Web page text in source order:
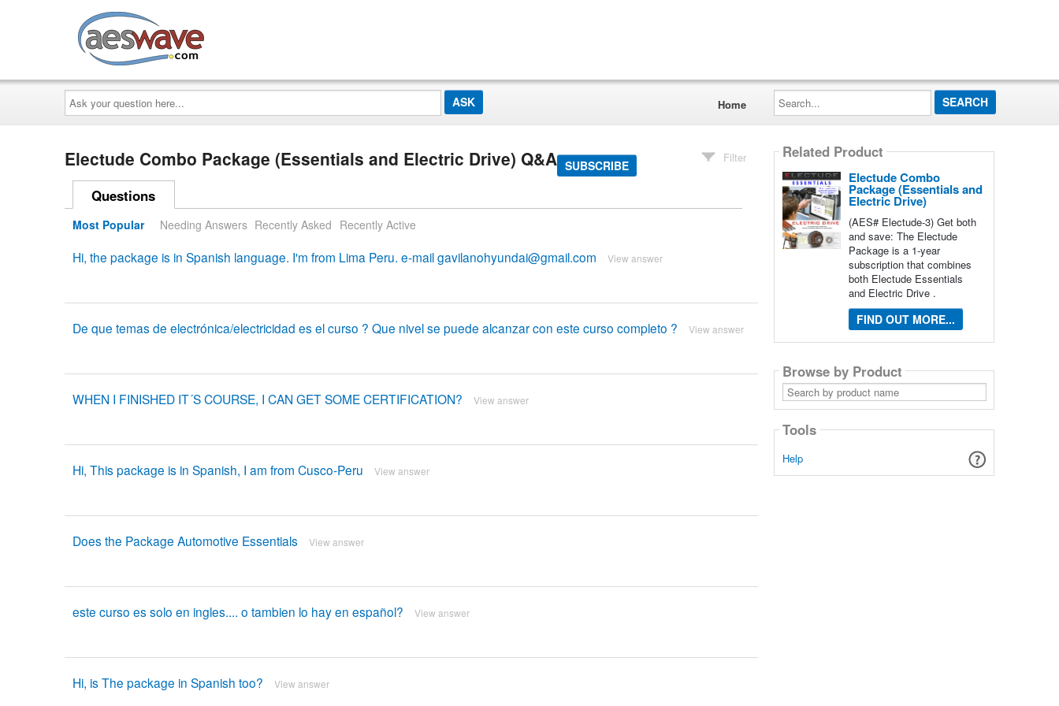
Ask
your
question
here...
Home
Search...
Electude Combo Package (Essentials and Electric Drive) Q&A SUBSCRIBE
Filter
Questions
Most Popular Needing Answers Recently Asked Recently Active
Hi, the package is in Spanish language. I'm from Lima Peru. e-mail gavilanohyundai@gmail.com View answer
De que temas de electrónica/electricidad es el curso ? Que nivel se puede alcanzar con este curso completo ? View answer
WHEN I FINISHED IT´S COURSE, I CAN GET SOME CERTIFICATION? View answer
Hi, This package is in Spanish, I am from Cusco-Peru View answer
Does the Package Automotive Essentials View answer
este curso es solo en ingles.... o tambien lo hay en español? View answer
Hi, is The package in Spanish too? View answer
Related Product
Electude Combo
Package (Essentials and
Electric Drive)
(AES# Electude-3) Get both
and save: The Electude
Package is a 1-year
subscription that combines
both Electude Essentials
and Electric Drive .
FIND OUT MORE...
Browse by Product
Search
by
product
Tools
Help